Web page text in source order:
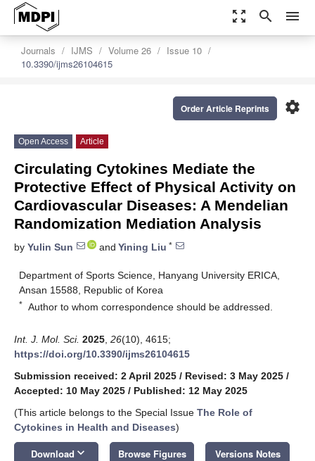
zoom_out_map search menu
Journals IJMS Volume 26
Issue 10
10.3390/ijms26104615
settings
Order Article Reprints
Open Access Article
Circulating Cytokines Mediate the
Protective Effect of Physical Activity on
Cardiovascular Diseases: A Mendelian
Randomization Mediation Analysis
by Yulin Sun and Yining Liu *
Department of Sports Science, Hanyang University ERICA,
Ansan 15588, Republic of Korea
* Author to whom correspondence should be addressed.
Int. J. Mol. Sci. 2025 26(10), 4615;
https://doi.org/10.3390/ijms26104615
Submission received: 2 April 2025 / Revised: 3 May 2025 /
Accepted: 10 May 2025 / Published: 12 May 2025
(This article belongs to the Special Issue The Role of
Cytokines in Health and Diseases)
Download keyboard_arrow_down Browse Figures Versions Notes